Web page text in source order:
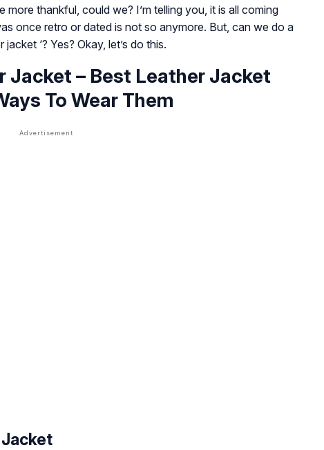
more thankful, could we? I’m telling you, it is all coming
once retro or dated is not so anymore. But, can we do a
‘? Yes? Okay, let’s do this.
Jacket – Best Leather Jacket
To Wear Them
Jacket